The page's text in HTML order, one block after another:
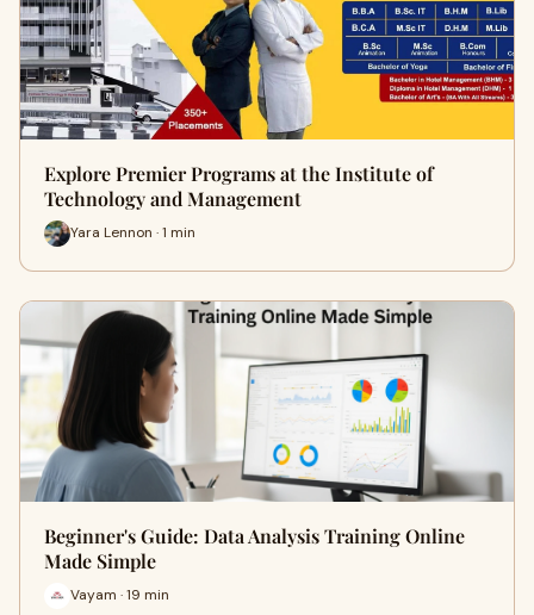
Explore Premier Programs at the Institute of
Technology and Management
Yara Lennon · 1 min
Beginner's Guide: Data Analysis Training Online
Made Simple
Vayam · 19 min